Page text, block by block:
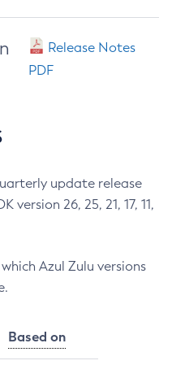
Release Notes
PDF
update release
version 26, 25, 21, 17, 11,
Azul Zulu versions
Based on